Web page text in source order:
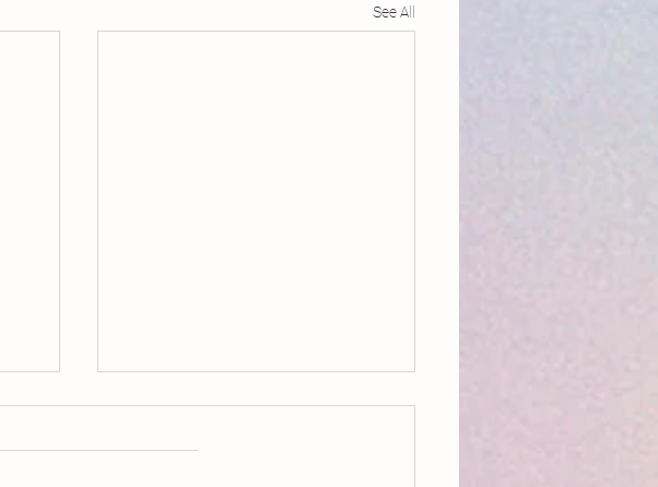
See All